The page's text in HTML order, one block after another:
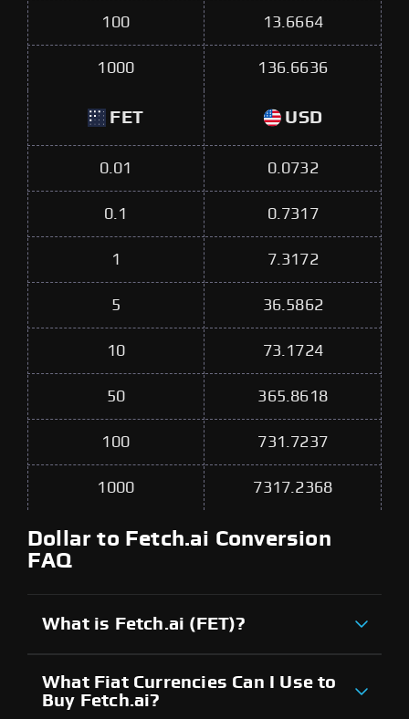
100 13.6664
1000 136.6636
FET USD
0.01 0.0732
0.1 0.7317
1 7.3172
5 36.5862
10 73.1724
50 365.8618
100 731.7237
1000 7317.2368
Dollar to Fetch.ai Conversion
FAQ
What is Fetch.ai (FET)?
What Fiat Currencies Can I Use to
Buy Fetch.ai?